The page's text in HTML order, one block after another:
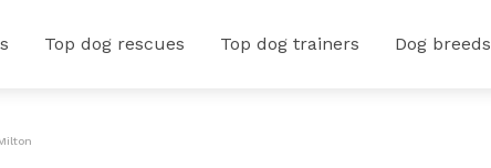
Top dog rescues Top dog trainers Dog breeds